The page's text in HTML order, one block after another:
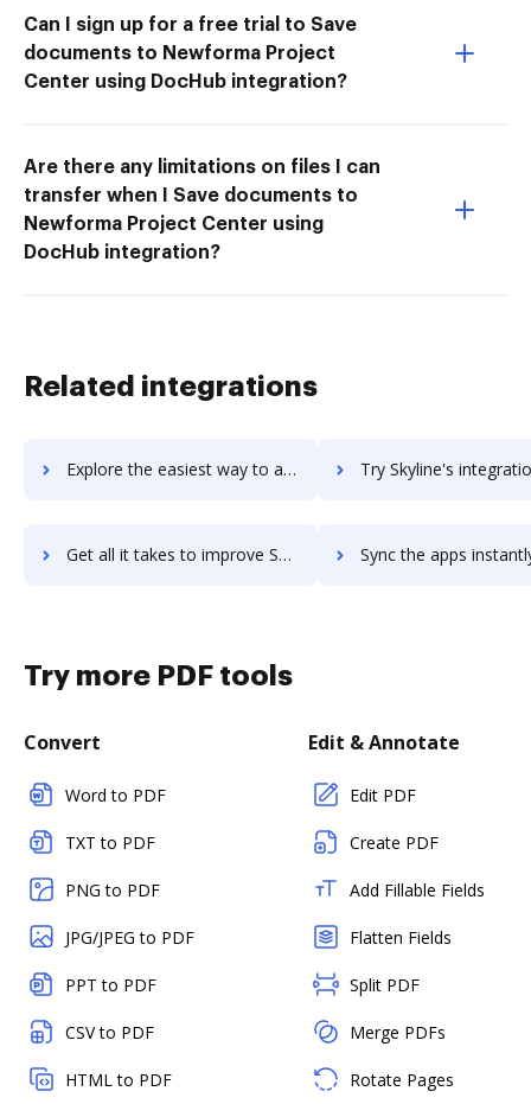
Can I sign up for a free trial to Save
documents to Newforma Project
Center using DocHub integration?
Are there any limitations on files I can
transfer when I Save documents to
Newforma Project Center using
DocHub integration?
Related integrations
Explore the easiest way to archive documents to SkyHistory using DocHub integration Try Skyline's integration with DocHub to save
Get all it takes to improve Skyline workflows through DocHub integration Sync the apps instantly and import documents from Skyline to
Try more PDF tools
Convert
Word to PDF
TXT to PDF
PNG to PDF
JPG/JPEG to PDF
PPT to PDF
CSV to PDF
HTML to PDF
Edit & Annotate
Edit PDF
Create PDF
Add Fillable Fields
Flatten Fields
Split PDF
Merge PDFs
Rotate Pages